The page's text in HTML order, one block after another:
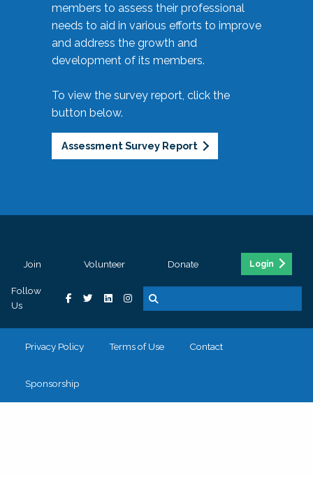
members to assess their professional
needs to aid in various efforts to improve
and address the growth and
development of its members.
To view the survey report, click the
button below.
Assessment Survey Report
Join Volunteer Donate Login
Follow
Us
Privacy Policy Terms of Use Contact
Sponsorship